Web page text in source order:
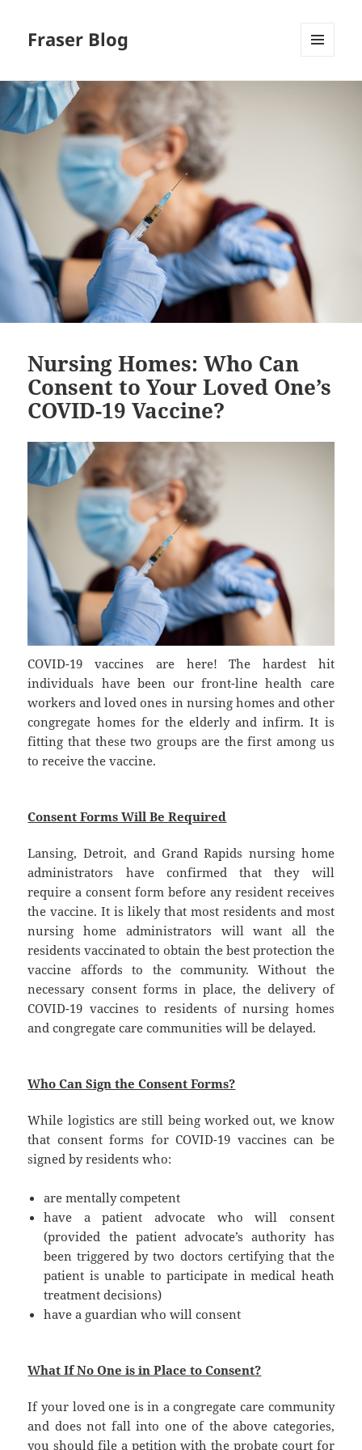
Fraser Blog
Nursing Homes: Who Can
Consent to Your Loved One’s
COVID-19 Vaccine?
COVID-19 vaccines are here! The hardest hit
individuals have been our front-line health care
workers and loved ones in nursing homes and other
congregate homes for the elderly and infirm. It is
fitting that these two groups are the first among us
to receive the vaccine.
Consent Forms Will Be Required
Lansing, Detroit, and Grand Rapids nursing home
administrators have confirmed that they will
require a consent form before any resident receives
the vaccine. It is likely that most residents and most
nursing home administrators will want all the
residents vaccinated to obtain the best protection the
vaccine affords to the community. Without the
necessary consent forms in place, the delivery of
COVID-19 vaccines to residents of nursing homes
and congregate care communities will be delayed.
Who Can Sign the Consent Forms?
While logistics are still being worked out, we know
that consent forms for COVID-19 vaccines can be
signed by residents who:
are mentally competent
have a patient advocate who will consent
(provided the patient advocate’s authority has
been triggered by two doctors certifying that the
patient is unable to participate in medical heath
treatment decisions)
have a guardian who will consent
What If No One is in Place to Consent?
If your loved one is in a congregate care community
and does not fall into one of the above categories,
you should file a petition with the probate court for